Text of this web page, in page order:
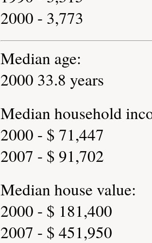
2000 - 3,773
Median age:
2000 33.8 years
Median household
2000 - $ 71,447
2007 - $ 91,702
Median house value:
2000 - $ 181,400
2007 - $ 451,950